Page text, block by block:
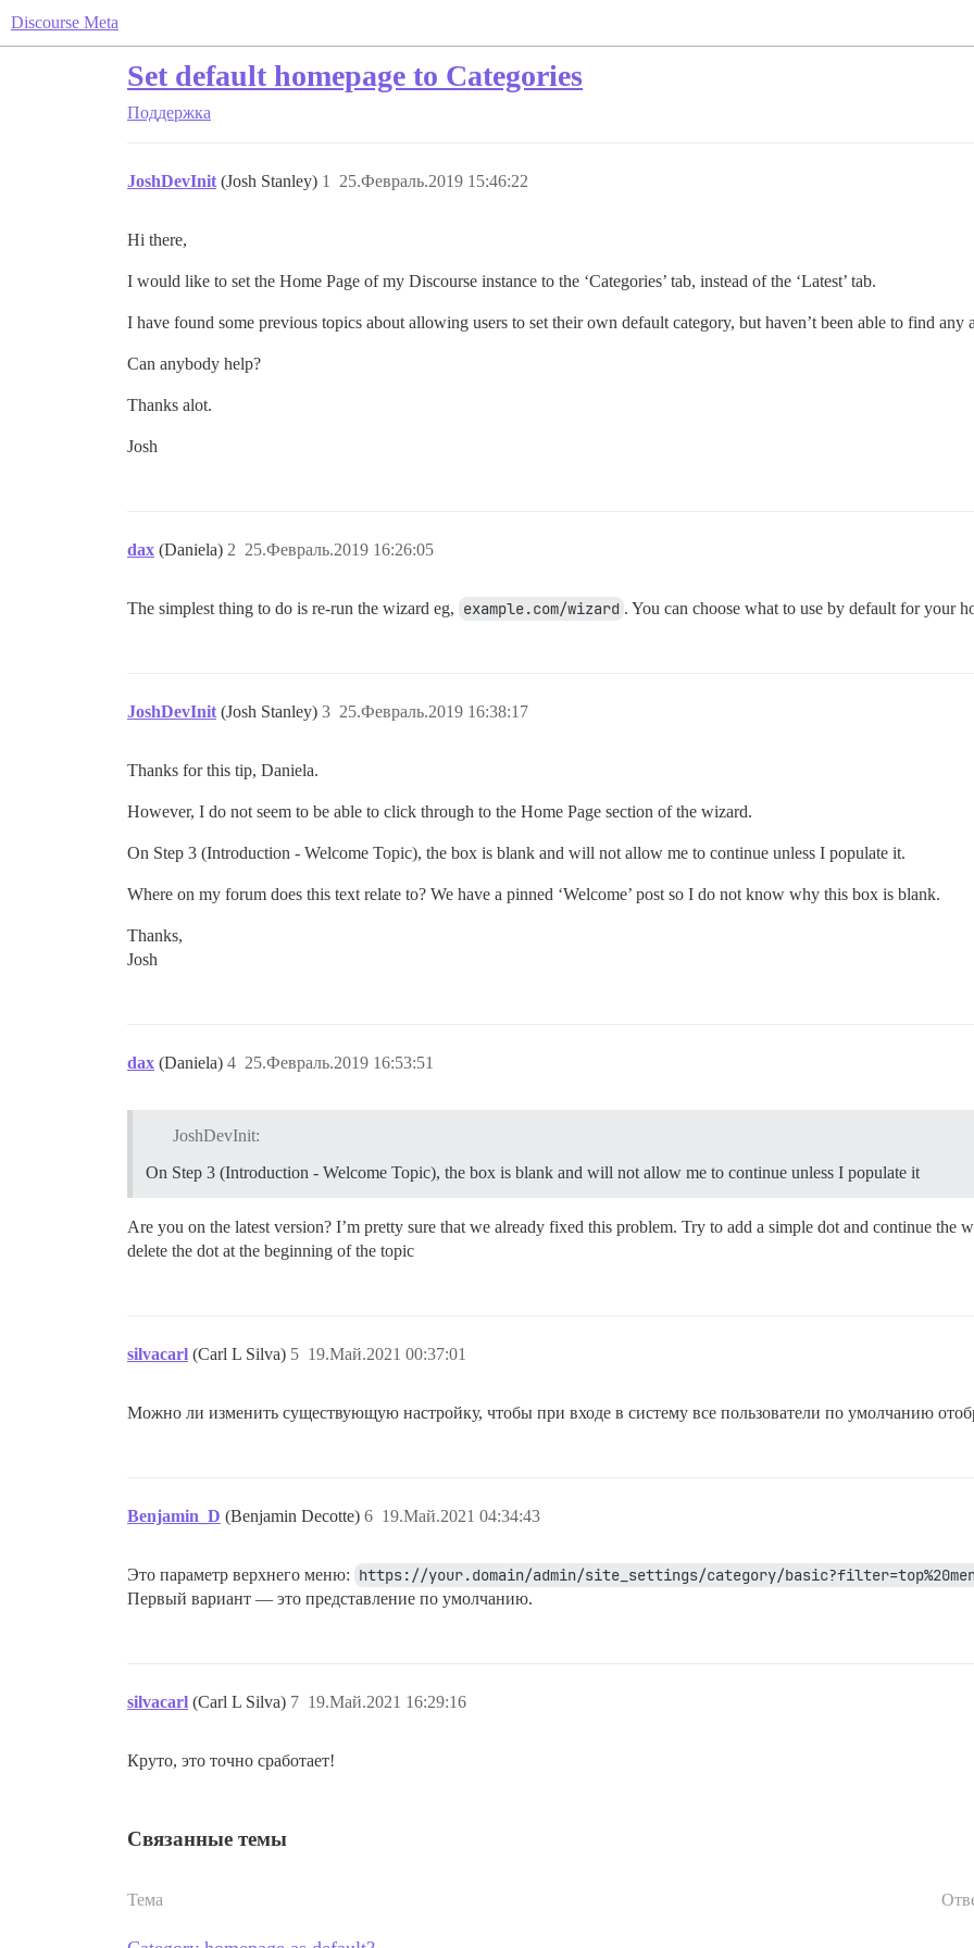
Discourse Meta
Set default homepage to Categories
Поддержка
JoshDevInit (Josh Stanley) 25.Февраль.2019 15:46:22
1
Hi there,
I would like to set the Home Page of my Discourse instance to the ‘Categories’ tab, instead of the ‘Latest’ tab.
I have found some previous topics about allowing users to set their own default category, but haven’t been able to find
Can anybody help?
Thanks alot.
Josh
dax (Daniela) 25.Февраль.2019 16:26:05
2
The simplest thing to do is re-run the wizard eg, example.com/wizard . You can choose what to use by default for your
JoshDevInit (Josh Stanley) 25.Февраль.2019 16:38:17
3
Thanks for this tip, Daniela.
However, I do not seem to be able to click through to the Home Page section of the wizard.
On Step 3 (Introduction - Welcome Topic), the box is blank and will not allow me to continue unless I populate it.
Where on my forum does this text relate to? We have a pinned ‘Welcome’ post so I do not know why this box is blank.
Thanks,
Josh
dax (Daniela) 25.Февраль.2019 16:53:51
4
JoshDevInit:
On Step 3 (Introduction - Welcome Topic), the box is blank and will not allow me to continue unless I populate it
Are you on the latest version? I’m pretty sure that we already fixed this problem. Try to add a simple dot and continue the
delete the dot at the beginning of the topic
silvacarl (Carl L Silva) 19.Май.2021 00:37:01
5
Можно ли изменить существующую настройку, чтобы при входе в систему все пользователи по умолчанию
Benjamin_D (Benjamin Decotte) 19.Май.2021 04:34:43
6
Это параметр верхнего меню: https://your.domain/admin/site_settings/category/
Первый вариант — это представление по умолчанию.
silvacarl (Carl L Silva) 19.Май.2021 16:29:16
7
Круто, это точно сработает!
Связанные темы
Тема